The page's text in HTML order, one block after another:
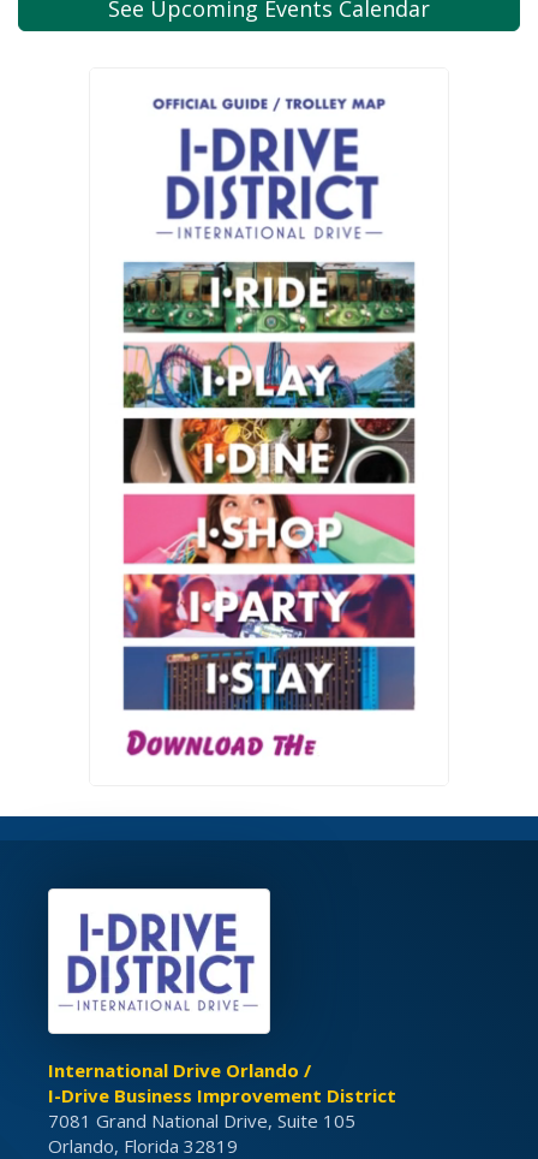
See Upcoming Events Calendar
International Drive Orlando /
I-Drive Business Improvement District
7081 Grand National Drive, Suite 105
Orlando, Florida 32819